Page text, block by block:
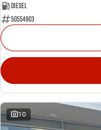
Diesel
50554903
10